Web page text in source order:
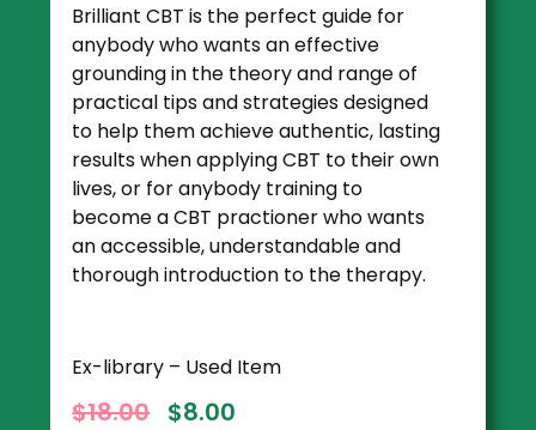
Brilliant CBT is the perfect guide for
anybody who wants an effective
grounding in the theory and range of
practical tips and strategies designed
to help them achieve authentic, lasting
results when applying CBT to their own
lives, or for anybody training to
become a CBT practioner who wants
an accessible, understandable and
thorough introduction to the therapy.
Ex-library – Used Item
$18.00 $8.00